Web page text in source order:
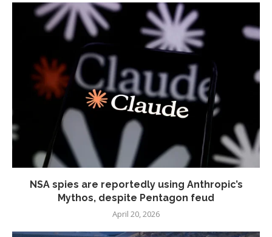
NSA spies are reportedly using Anthropic’s
Mythos, despite Pentagon feud
April 20, 2026